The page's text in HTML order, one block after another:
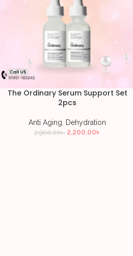
The Ordinary Serum Support Set
2pcs
Anti Aging Dehydration
2,900.00৳ 2,200.00৳